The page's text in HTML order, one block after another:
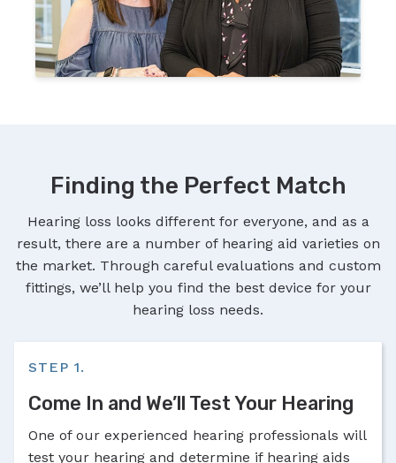
Finding the Perfect Match
Hearing loss looks different for everyone, and as a
result, there are a number of hearing aid varieties on
the market. Through careful evaluations and custom
fittings, we’ll help you find the best device for your
hearing loss needs.
STEP 1.
Come In and We’ll Test Your Hearing
One of our experienced hearing professionals will
test your hearing and determine if hearing aids